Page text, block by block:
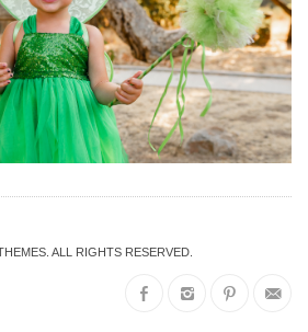
. ALL RIGHTS RESERVED.